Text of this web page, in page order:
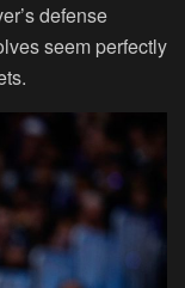
defense
seem perfectly